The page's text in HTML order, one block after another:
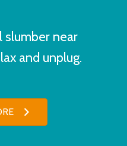
slumber near
and unplug.